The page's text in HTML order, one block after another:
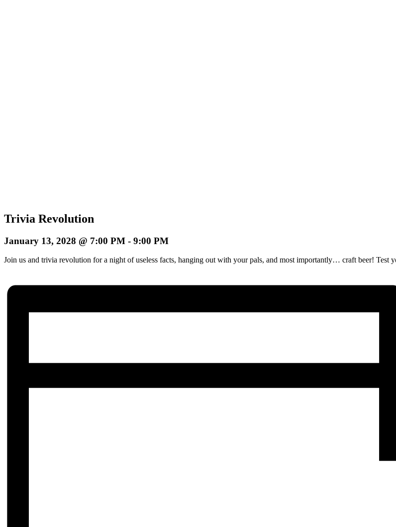
Trivia Revolution
January 13, 2028 @ 7:00 PM - 9:00 PM
Join us and trivia revolution for a night of useless facts, hanging out with your pals, and most importantly… craft beer! Test